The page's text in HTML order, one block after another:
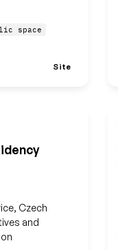
space
Site
Czech
and